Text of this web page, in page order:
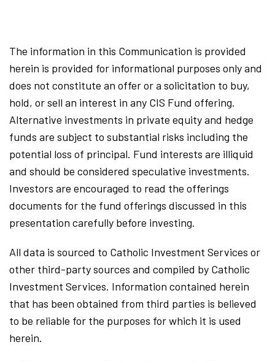
The information in this Communication is provided
herein is provided for informational purposes only and
does not constitute an offer or a solicitation to buy,
hold, or sell an interest in any CIS Fund offering.
Alternative investments in private equity and hedge
funds are subject to substantial risks including the
potential loss of principal. Fund interests are illiquid
and should be considered speculative investments.
Investors are encouraged to read the offerings
documents for the fund offerings discussed in this
presentation carefully before investing.
All data is sourced to Catholic Investment Services or
other third-party sources and compiled by Catholic
Investment Services. Information contained herein
that has been obtained from third parties is believed
to be reliable for the purposes for which it is used
herein.